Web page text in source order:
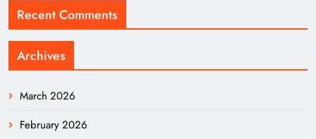
Recent Comments
Archives
March 2026
February 2026